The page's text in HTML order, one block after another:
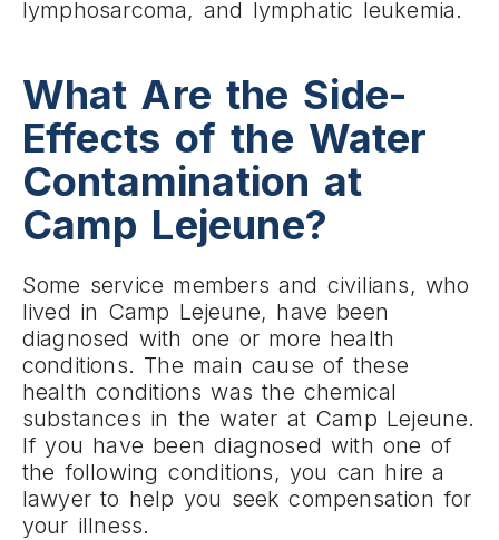
lymphosarcoma, and lymphatic leukemia.
What Are the Side-
Effects of the Water
Contamination at
Camp Lejeune?
Some service members and civilians, who
lived in Camp Lejeune, have been
diagnosed with one or more health
conditions. The main cause of these
health conditions was the chemical
substances in the water at Camp Lejeune.
If you have been diagnosed with one of
the following conditions, you can hire a
lawyer to help you seek compensation for
your illness.